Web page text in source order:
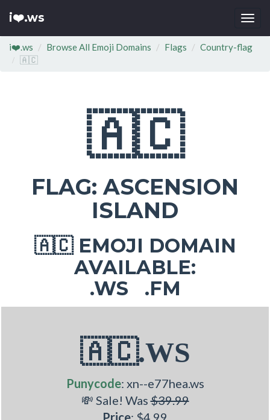
i❤️.ws
i❤️.ws Browse All Emoji Domains Flags Country-flag
🇦🇨
🇦🇨
FLAG: ASCENSION
ISLAND
🇦🇨EMOJI DOMAIN
AVAILABLE:
.WS .FM
🇦🇨.WS
Punycode: xn--e77hea.ws
💸 Sale! Was$39.99
Price: $4.99